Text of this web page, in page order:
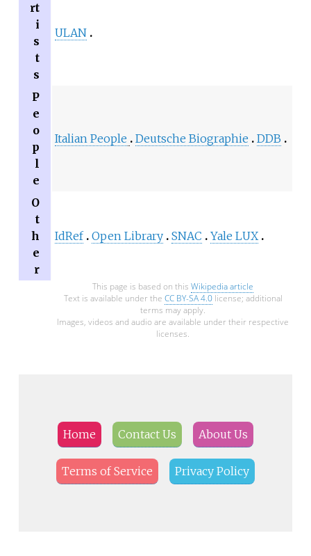
rt
i
s
t
s
ULAN
P
e
o
p
l
e
Italian People Deutsche Biographie DDB
O
t
h
e
r
IdRef Open Library SNAC Yale LUX
This page is based on this Wikipedia article
Text is available under the CC BY-SA 4.0license; additional
terms may apply.
Images, videos and audio are available under their respective
licenses.
Home Contact Us About Us
Terms of Service Privacy Policy